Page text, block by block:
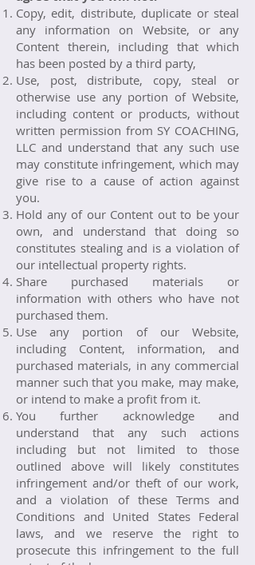
Copy, edit, distribute, duplicate or steal
any information on Website, or any
Content therein, including that which
has been posted by a third party,
Use, post, distribute, copy, steal or
otherwise use any portion of Website,
including content or products, without
written permission from SY COACHING,
LLC and understand that any such use
may constitute infringement, which may
give rise to a cause of action against
you.
Hold any of our Content out to be your
own, and understand that doing so
constitutes stealing and is a violation of
our intellectual property rights.
Share purchased materials or
information with others who have not
purchased them.
Use any portion of our Website,
including Content, information, and
purchased materials, in any commercial
manner such that you make, may make,
or intend to make a profit from it.
You further acknowledge and
understand that any such actions
including but not limited to those
outlined above will likely constitutes
infringement and/or theft of our work,
and a violation of these Terms and
Conditions and United States Federal
laws, and we reserve the right to
prosecute this infringement to the full